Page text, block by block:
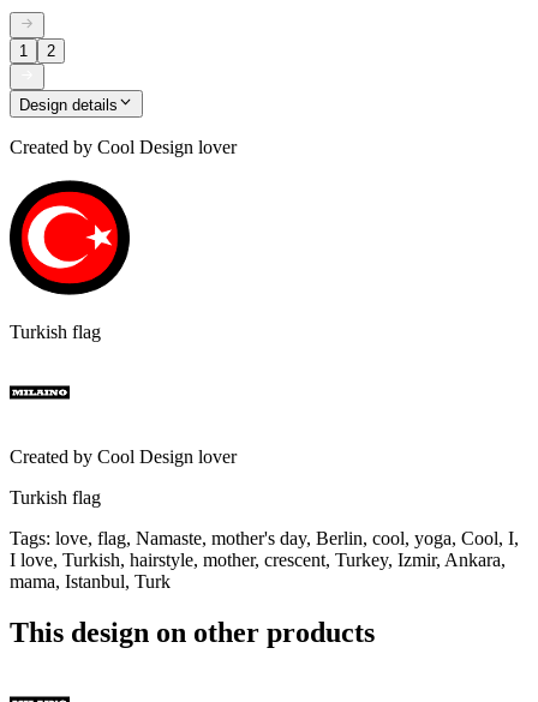
1 2
Design details
Created by Cool Design lover
Turkish flag
Created by Cool Design lover
Turkish flag
Tags: love, flag, Namaste, mother's day, Berlin, cool, yoga, Cool, I,
I love, Turkish, hairstyle, mother, crescent, Turkey, Izmir, Ankara,
mama, Istanbul, Turk
This design on other products